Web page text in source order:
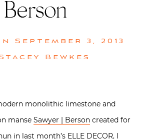
Berson
September 3, 2013
Bewkes
monolithic limestone and
manse Sawyer | Berson created for
in last month’s ELLE DECOR, I